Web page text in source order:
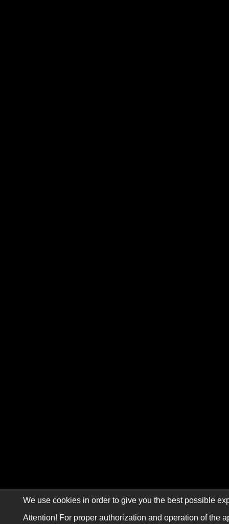
We use cookies in order to give you the best possible
Attention! For proper authorization and operation of the